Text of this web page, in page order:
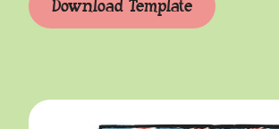
Download Template